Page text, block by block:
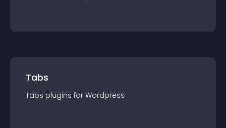
Tabs
Tabs plugins for Wordpress